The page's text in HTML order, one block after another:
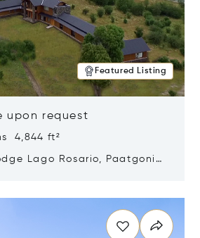
Featured Listing
upon request
4,844 ft²
Lago Rosario, Paatgonia,